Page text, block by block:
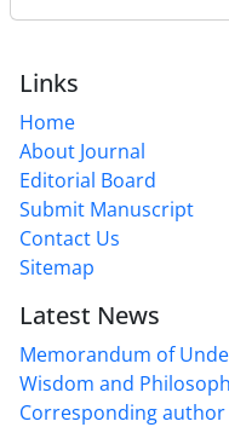
Links
Home
About Journal
Editorial Board
Submit Manuscript
Contact Us
Sitemap
Latest News
Memorandum of
Wisdom and
Corresponding author